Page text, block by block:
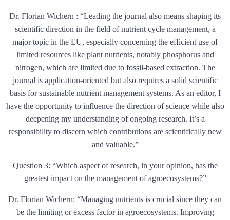
Dr. Florian Wichern : “Leading the journal also means shaping its
scientific direction in the field of nutrient cycle management, a
major topic in the EU, especially concerning the efficient use of
limited resources like plant nutrients, notably phosphorus and
nitrogen, which are limited due to fossil-based extraction. The
journal is application-oriented but also requires a solid scientific
basis for sustainable nutrient management systems. As an editor, I
have the opportunity to influence the direction of science while also
deepening my understanding of ongoing research. It’s a
responsibility to discern which contributions are scientifically new
and valuable.”
Question 3: “Which aspect of research, in your opinion, has the
greatest impact on the management of agroecosystems?”
Dr. Florian Wichern: “Managing nutrients is crucial since they can
be the limiting or excess factor in agroecosystems. Improving